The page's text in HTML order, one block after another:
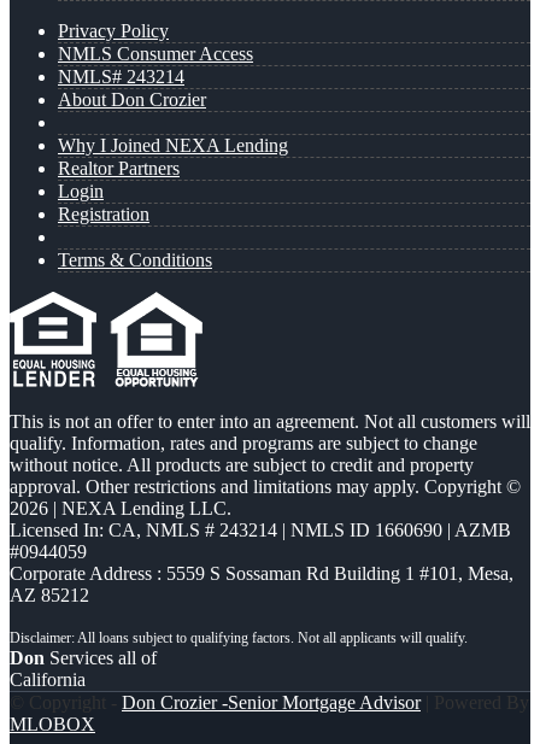
Privacy Policy
NMLS Consumer Access
NMLS# 243214
About Don Crozier
Why I Joined NEXA Lending
Realtor Partners
Login
Registration
Terms & Conditions
This is not an offer to enter into an agreement. Not all customers will
qualify. Information, rates and programs are subject to change
without notice. All products are subject to credit and property
approval. Other restrictions and limitations may apply. Copyright ©
2026 | NEXA Lending LLC.
Licensed In: CA, NMLS # 243214 | NMLS ID 1660690 | AZMB
#0944059
Corporate Address : 5559 S Sossaman Rd Building 1 #101, Mesa,
AZ 85212
Don Services all of
California
© Copyright - Don Crozier -Senior Mortgage Advisor| Powered By
MLOBOX